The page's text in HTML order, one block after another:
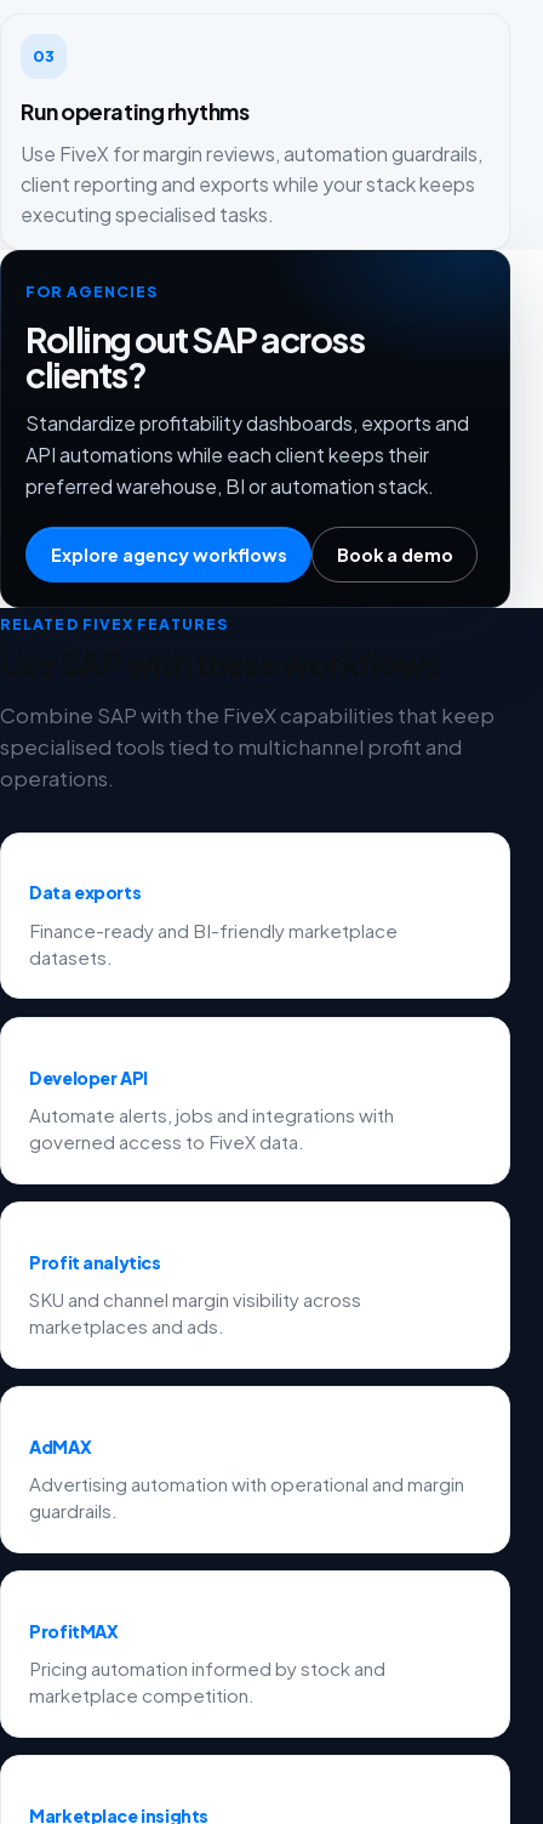
03
Run operating rhythms
Use FiveX for margin reviews, automation guardrails,
client reporting and exports while your stack keeps
executing specialised tasks.
FOR AGENCIES
Rolling out SAP across
clients?
Standardize profitability dashboards, exports and
API automations while each client keeps their
preferred warehouse, BI or automation stack.
Explore agency workflows Book a demo
RELATED FIVEX FEATURES
Combine SAP with the FiveX capabilities that keep
specialised tools tied to multichannel profit and
operations.
Data exports
Finance-ready and BI-friendly marketplace
datasets.
Developer API
Automate alerts, jobs and integrations with
governed access to FiveX data.
Profit analytics
SKU and channel margin visibility across
marketplaces and ads.
AdMAX
Advertising automation with operational and margin
guardrails.
ProfitMAX
Pricing automation informed by stock and
marketplace competition.
Marketplace insights